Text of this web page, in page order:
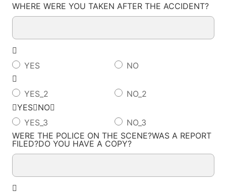
WHERE WERE YOU TAKEN AFTER THE ACCIDENT?

YES
NO

YES_2
NO_2
YESNO
YES_3
NO_3
WERE THE POLICE ON THE SCENE?WAS A REPORT
FILED?DO YOU HAVE A COPY?
